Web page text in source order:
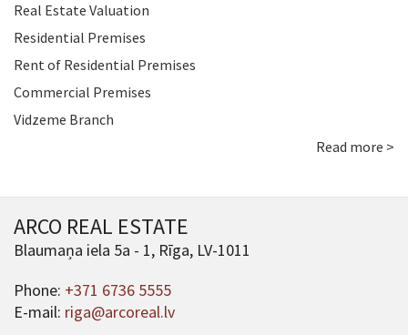
Real Estate Valuation
Residential Premises
Rent of Residential Premises
Commercial Premises
Vidzeme Branch
Read more >
ARCO REAL ESTATE
Blaumaņa iela 5a - 1, Rīga, LV-1011
Phone: +371 6736 5555
E-mail: riga@arcoreal.lv